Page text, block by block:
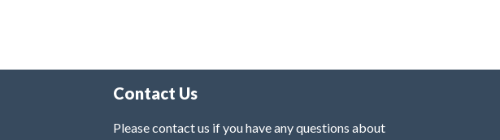
Contact Us
Please contact us if you have any questions about